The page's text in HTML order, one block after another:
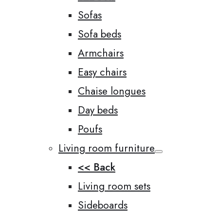
Sofas
Sofa beds
Armchairs
Easy chairs
Chaise longues
Day beds
Poufs
Living room furniture
<< Back
Living room sets
Sideboards